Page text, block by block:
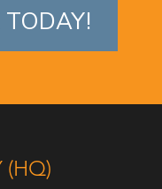
TODAY!
(HQ)